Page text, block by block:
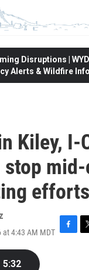
Disruptions |
Alerts & Wildfire
Kiley, I-
stop
efforts
at 4:43 AM MDT F
T
5:32